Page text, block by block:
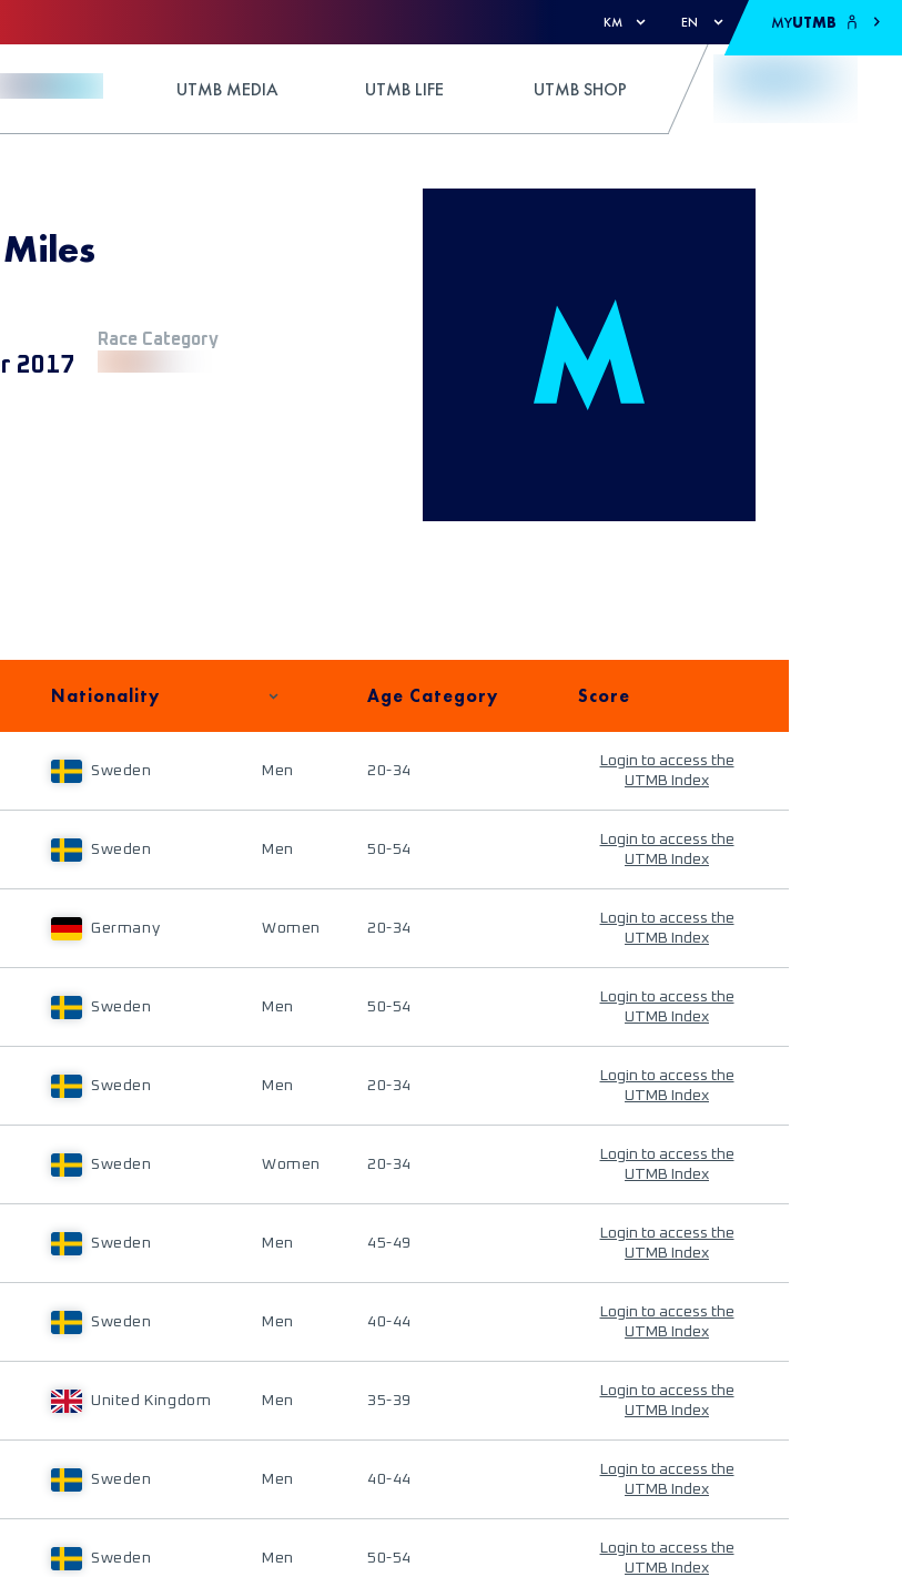
KM EN MYUTMB
UTMB MEDIA UTMB LIFE UTMB SHOP
2017
Race Category
Nationality Age Category Score
Sweden Men 20-34
Login to access the
UTMB Index
Sweden Men 50-54
Login to access the
UTMB Index
Germany Women 20-34
Login to access the
UTMB Index
Sweden Men 50-54
Login to access the
UTMB Index
Sweden Men 20-34
Login to access the
UTMB Index
Sweden Women 20-34
Login to access the
UTMB Index
Sweden Men 45-49
Login to access the
UTMB Index
Sweden Men 40-44
Login to access the
UTMB Index
United Kingdom Men 35-39
Login to access the
UTMB Index
Sweden Men 40-44
Login to access the
UTMB Index
Sweden Men 50-54
Login to access the
UTMB Index